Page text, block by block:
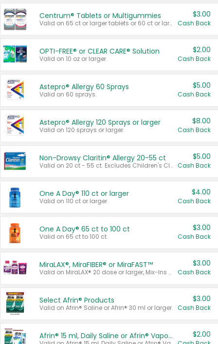
Centrum® Tablets or Multigummies
Valid on 65 ct or larger tablets or 60 ct or larger Multigummies.
$3.00
Cash Back
OPTI-FREE® or CLEAR CARE® Solution
Valid on 10 oz or larger.
$2.00
Cash Back
Astepro® Allergy 60 Sprays
Valid on 60 sprays.
$5.00
Cash Back
Astepro® Allergy 120 Sprays or larger
Valid on 120 sprays or larger.
$8.00
Cash Back
Non-Drowsy Claritin® Allergy 20-55 ct
Valid on 20 ct - 55 ct. Excludes Children's Claritin®, Claritin-D®, and Claritin® Cooling Honey Flavored Liquid.
$5.00
Cash Back
One A Day® 110 ct or larger
Valid on 110 ct or larger.
$4.00
Cash Back
One A Day® 65 ct to 100 ct
Valid on 65 ct to 100 ct.
$3.00
Cash Back
MiraLAX®, MiraFIBER® or MiraFAST™
Valid on MiraLAX® 20 dose or larger, Mix-Ins 20 count, MiraFIBER® Gummies 72 ct, or MiraFAST™ 30 ct or larger.
$3.00
Cash Back
Select Afrin® Products
Valid on Afrin® Saline or Afrin® 30 ml or larger.
$3.00
Cash Back
Afrin® 15 ml, Daily Saline or Afrin® Vapor Burst™ Inhaler Sticks $2.00